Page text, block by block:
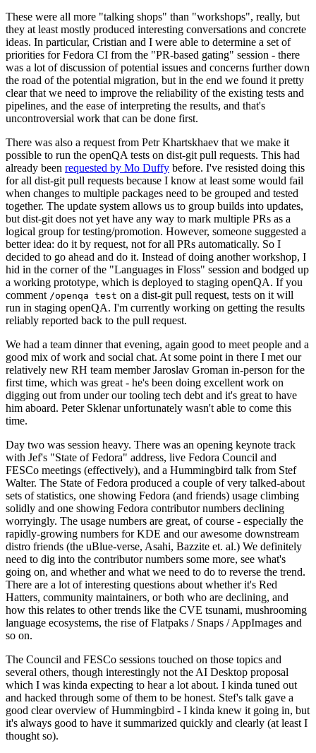
These were all more "talking shops" than "workshops", really, but
they at least mostly produced interesting conversations and concrete
ideas. In particular, Cristian and I were able to determine a set of
priorities for Fedora CI from the "PR-based gating" session - there
was a lot of discussion of potential issues and concerns further down
the road of the potential migration, but in the end we found it pretty
clear that we need to improve the reliability of the existing tests and
pipelines, and the ease of interpreting the results, and that's
uncontroversial work that can be done first.
There was also a request from Petr Khartskhaev that we make it
possible to run the openQA tests on dist-git pull requests. This had
already been requested by Mo Duffy before. I've resisted doing this
for all dist-git pull requests because I know at least some would fail
when changes to multiple packages need to be grouped and tested
together. The update system allows us to group builds into updates,
but dist-git does not yet have any way to mark multiple PRs as a
logical group for testing/promotion. However, someone suggested a
better idea: do it by request, not for all PRs automatically. So I
decided to go ahead and do it. Instead of doing another workshop, I
hid in the corner of the "Languages in Floss" session and bodged up
a working prototype, which is deployed to staging openQA. If you
comment /openqa test on a dist-git pull request, tests on it will
run in staging openQA. I'm currently working on getting the results
reliably reported back to the pull request.
We had a team dinner that evening, again good to meet people and a
good mix of work and social chat. At some point in there I met our
relatively new RH team member Jaroslav Groman in-person for the
first time, which was great - he's been doing excellent work on
digging out from under our tooling tech debt and it's great to have
him aboard. Peter Sklenar unfortunately wasn't able to come this
time.
Day two was session heavy. There was an opening keynote track
with Jef's "State of Fedora" address, live Fedora Council and
FESCo meetings (effectively), and a Hummingbird talk from Stef
Walter. The State of Fedora produced a couple of very talked-about
sets of statistics, one showing Fedora (and friends) usage climbing
solidly and one showing Fedora contributor numbers declining
worryingly. The usage numbers are great, of course - especially the
rapidly-growing numbers for KDE and our awesome downstream
distro friends (the uBlue-verse, Asahi, Bazzite et. al.) We definitely
need to dig into the contributor numbers some more, see what's
going on, and whether and what we need to do to reverse the trend.
There are a lot of interesting questions about whether it's Red
Hatters, community maintainers, or both who are declining, and
how this relates to other trends like the CVE tsunami, mushrooming
language ecosystems, the rise of Flatpaks / Snaps / AppImages and
so on.
The Council and FESCo sessions touched on those topics and
several others, though interestingly not the AI Desktop proposal
which I was kinda expecting to hear a lot about. I kinda tuned out
and hacked through some of them to be honest. Stef's talk gave a
good clear overview of Hummingbird - I kinda knew it going in, but
it's always good to have it summarized quickly and clearly (at least I
thought so).